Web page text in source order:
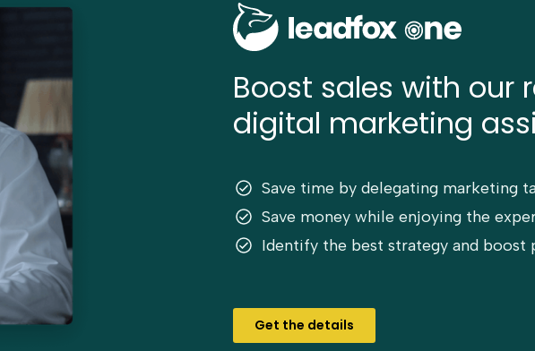
Boost sales with our
digital marketing
Save time by delegating marketing
Save money while enjoying the
Identify the best strategy and boost
Get the details